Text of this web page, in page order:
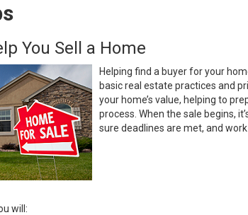
You Sell a Home
Helping find a buyer for your
basic real estate practices and
your home’s value, helping to
process. When the sale begins,
sure deadlines are met, and
will: